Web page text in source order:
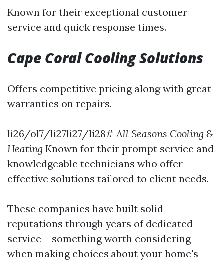
Known for their exceptional customer
service and quick response times.
Cape Coral Cooling Solutions
Offers competitive pricing along with great
warranties on repairs.
li26/ol7/li27li27/li28#All Seasons Cooling &
Heating Known for their prompt service and
knowledgeable technicians who offer
effective solutions tailored to client needs.
These companies have built solid
reputations through years of dedicated
service – something worth considering
when making choices about your home's